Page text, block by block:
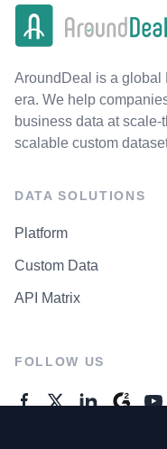
AroundDeal is a global
era. We help
business data at
scalable custom
DATA SOLUTIONS
Platform
Custom Data
API Matrix
FOLLOW US